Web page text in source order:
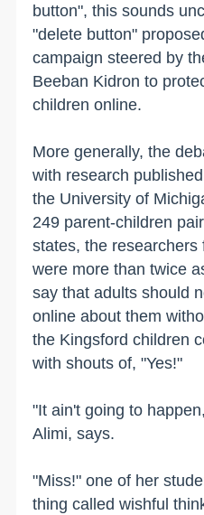
button", this sounds
"delete button"
campaign steered by
Beeban Kidron to
children online.
More generally, the
with research
the University of
249 parent-children
states, the researchers
were more than twice
say that adults should
online about them
the Kingsford children
with shouts of, "Yes!"
"It ain't going to
Alimi, says.
"Miss!" one of her
thing called wishful